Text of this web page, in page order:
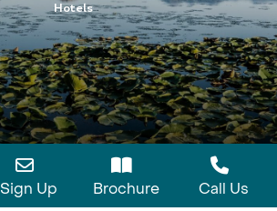
Hotels
Sign Up Brochure Call Us